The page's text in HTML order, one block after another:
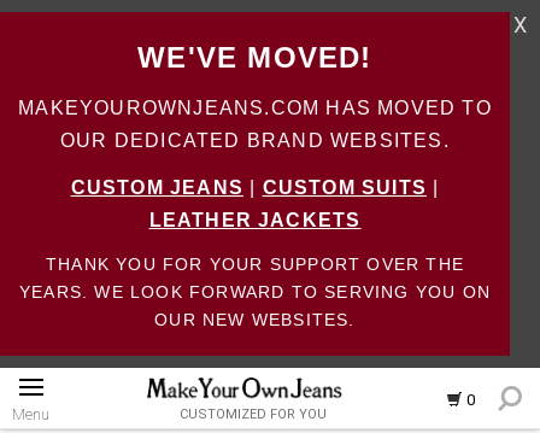
WE'VE MOVED!
MAKEYOUROWNJEANS.COM HAS MOVED TO
OUR DEDICATED BRAND WEBSITES.
CUSTOM JEANS CUSTOM SUITS
LEATHER JACKETS
THANK YOU FOR YOUR SUPPORT OVER THE
YEARS. WE LOOK FORWARD TO SERVING YOU ON
OUR NEW WEBSITES.
X
0
Menu CUSTOMIZED FOR YOU